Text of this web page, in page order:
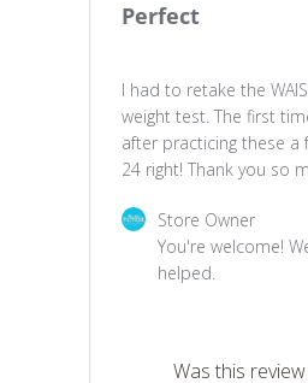
Perfect
I had to retake the
weight test. The first
after practicing these a
24 right! Thank you so
Comments by Store
Store Owner
You're welcome!
helped.
Was this